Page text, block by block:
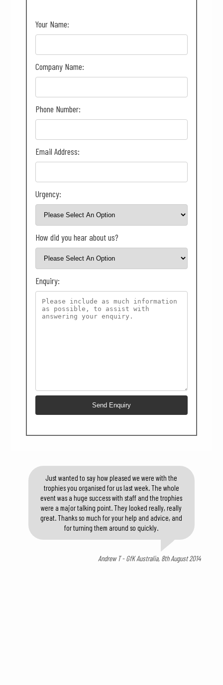
Your Name:
Company Name:
Phone Number:
Email Address:
Urgency:
How did you hear about us?
Enquiry:
Just wanted to say how pleased we were with the
trophies you organised for us last week. The whole
event was a huge success with staff and the trophies
were a major talking point. They looked really, really
great. Thanks so much for your help and advice, and
for turning them around so quickly.
Andrew T - GfK Australia, 8th August 2014